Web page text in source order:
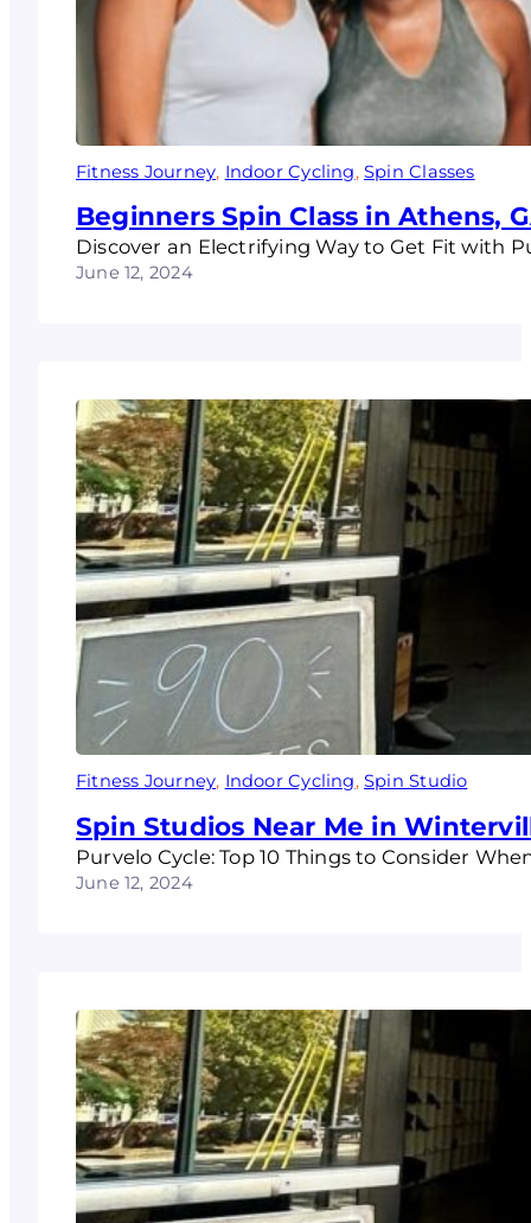
Fitness Journey, Indoor Cycling, Spin Classes
Beginners Spin Class in Athens,
Discover an Electrifying Way to Get Fit with
June 12, 2024
Fitness Journey, Indoor Cycling, Spin Studio
Spin Studios Near Me in
Purvelo Cycle: Top 10 Things to Consider
June 12, 2024